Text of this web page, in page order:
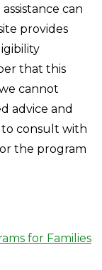
can
provides
that this
cannot
advice and
consult with
the program
for Families